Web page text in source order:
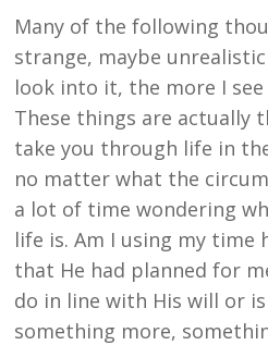
Many of the following
strange, maybe
look into it, the more I
These things are actually
take you through life in
no matter what the
a lot of time wondering
life is. Am I using my time
that He had planned for
do in line with His will or
something more,